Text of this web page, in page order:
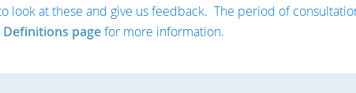
look at these and give us feedback. The period of
Definitions pagefor more information.